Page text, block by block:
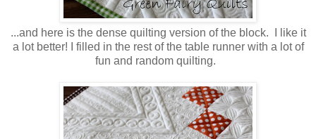
...and here is the dense quilting version of the block. I like it
a lot better! I filled in the rest of the table runner with a lot of
fun and random quilting.